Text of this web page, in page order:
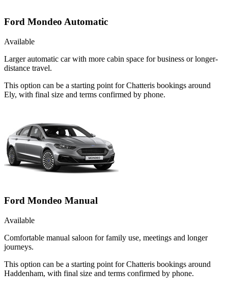
Ford Mondeo Automatic
Available
Larger automatic car with more cabin space for business or longer-
distance travel.
This option can be a starting point for Chatteris bookings around
Ely, with final size and terms confirmed by phone.
Ford Mondeo Manual
Available
Comfortable manual saloon for family use, meetings and longer
journeys.
This option can be a starting point for Chatteris bookings around
Haddenham, with final size and terms confirmed by phone.